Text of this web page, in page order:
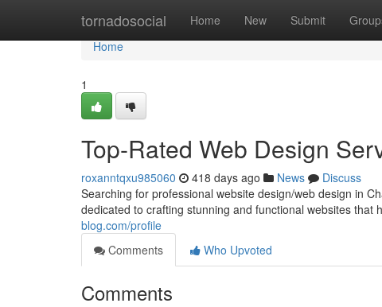
tornadosocial Home New Submit
Home
Home
1
Top-Rated Web Design
roxanntqxu985060 418 days ago News
Discuss
Searching for professional website design/web design in
dedicated to crafting stunning and functional websites that
blog.com/profile
Comments
Who Upvoted
Comments